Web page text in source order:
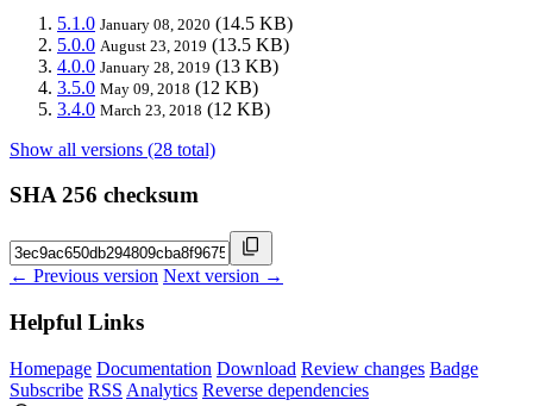
5.1.0 January 08, 2020 (14.5 KB)
5.0.0 August 23, 2019 (13.5 KB)
4.0.0 January 28, 2019 (13 KB)
3.5.0 May 09, 2018 (12 KB)
3.4.0 March 23, 2018 (12 KB)
Show all versions (28 total)
SHA 256 checksum
← Previous version Next version →
Helpful Links
Homepage Documentation Download Review changes Badge
Subscribe RSS Analytics Reverse dependencies